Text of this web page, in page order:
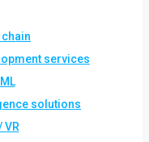
services
solutions
VR